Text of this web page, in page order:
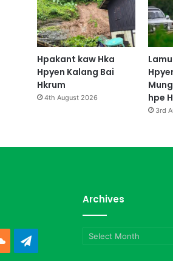
Hpakant kaw Hka
Hpyen Kalang Bai
Hkrum
4th August 2026
hpe
3rd
SoundCloud
Archives
Archives